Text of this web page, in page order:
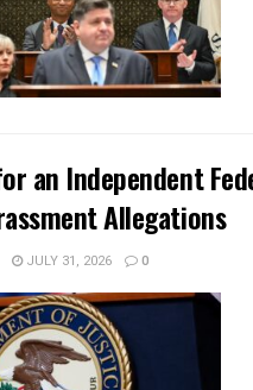
an Independent
Allegations
JULY 31, 2026 0